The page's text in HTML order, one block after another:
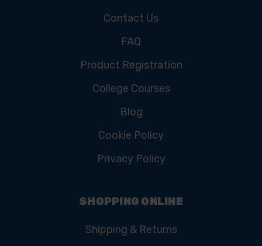
Contact Us
FAQ
Product Registration
College Courses
Blog
Cookie Policy
Privacy Policy
SHOPPING ONLINE
Shipping & Returns